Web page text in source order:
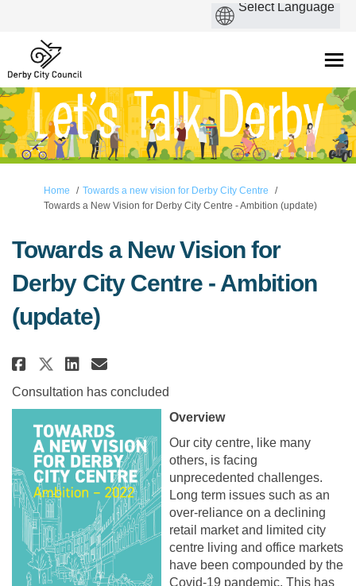
You are here:
Home
Towards a new vision for Derby City Centre
Towards a New Vision for Derby City Centre - Ambition (update)
Towards a New Vision for
Derby City Centre - Ambition
(update)
Share Towards a New Vision
Share Towards a New
Share Towards a New
Email Towards a New
Consultation has concluded
Overview
Our city centre, like many
others, is facing
unprecedented challenges.
Long term issues such as an
over-reliance on a declining
retail market and limited city
centre living and office markets
have been compounded by the
Covid-19 pandemic. This has